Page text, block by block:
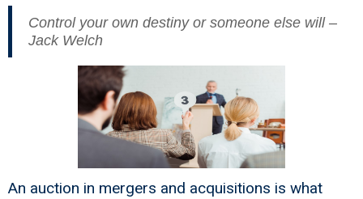
Control your own destiny or someone else will –
Jack Welch
An auction in mergers and acquisitions is what